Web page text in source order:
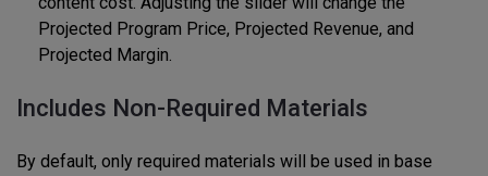
Projected Program Price, Projected Revenue, and
Projected Margin.
Includes Non-Required Materials
By default, only required materials will be used in base